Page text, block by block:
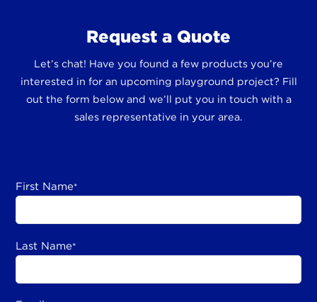
Request a Quote
Let’s chat! Have you found a few products you’re
interested in for an upcoming playground project? Fill
out the form below and we’ll put you in touch with a
sales representative in your area.
First Name*
Last Name*